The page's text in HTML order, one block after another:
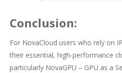
Conclusion:
For NovaCloud users who rely on
their essential, high-performance
particularly NovaGPU – GPU as a